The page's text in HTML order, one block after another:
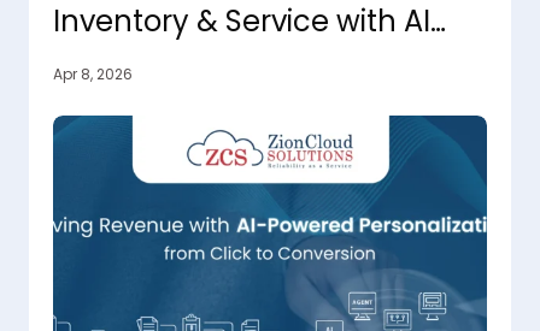
Inventory & Service with AI
That Takes Action
Apr 8, 2026